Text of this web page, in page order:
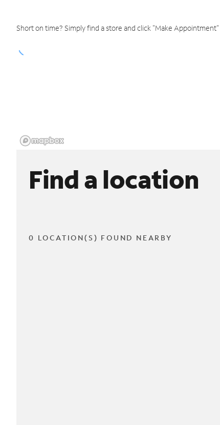
Short on time? Simply find a store and click "Make
Find a location
0 LOCATION(S) FOUND NEARBY